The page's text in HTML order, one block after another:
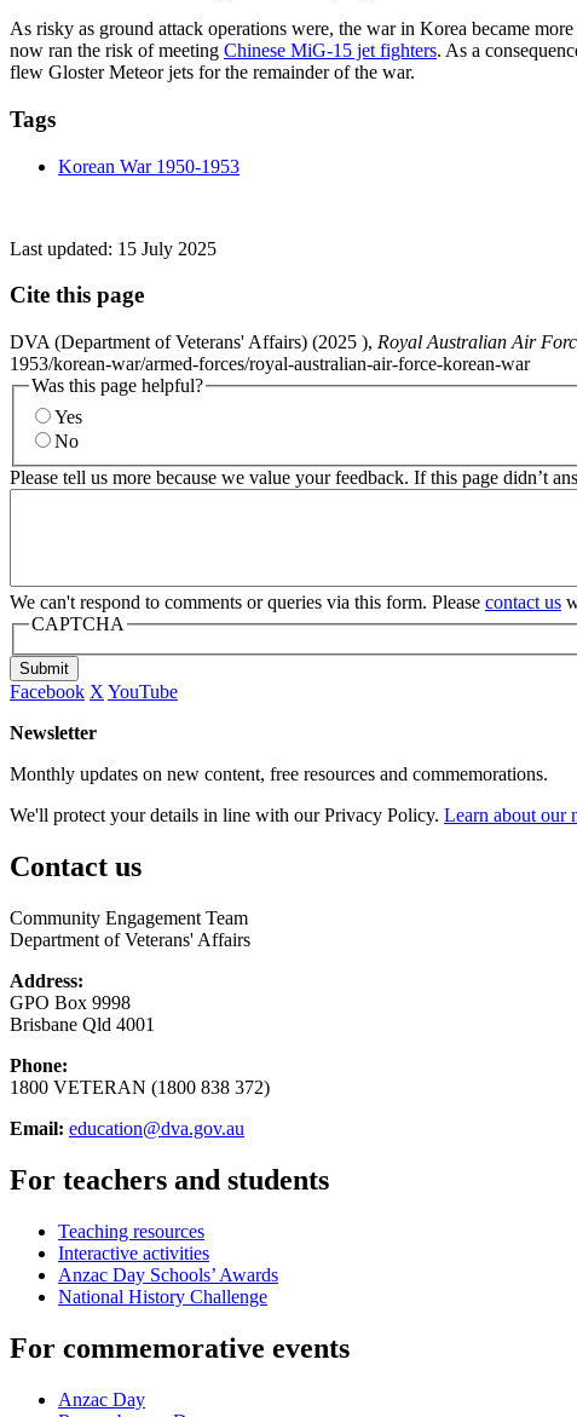
As risky as ground attack operations were, the war in Korea became
now ran the risk of meeting Chinese MiG-15 jet fighters. As a
flew Gloster Meteor jets for the remainder of the war.
Tags
Korean War 1950-1953
Last updated: 15 July 2025
Cite this page
DVA (Department of Veterans' Affairs) (2025 ), Royal Australian Air
1953/korean-war/armed-forces/royal-australian-air-force-korean-war
Was this page helpful?
Yes
No
Please tell us more because we value your feedback. If this page didn’t
We can't respond to comments or queries via this form. Please contact us
CAPTCHA
Submit
Facebook X YouTube
Newsletter
Monthly updates on new content, free resources and commemorations.
We'll protect your details in line with our Privacy Policy. Learn about our
Contact us
Community Engagement Team
Department of Veterans' Affairs
Address:
GPO Box 9998
Brisbane Qld 4001
Phone:
1800 VETERAN (1800 838 372)
Email: education@dva.gov.au
For teachers and students
Teaching resources
Interactive activities
Anzac Day Schools’ Awards
National History Challenge
For commemorative events
Anzac Day